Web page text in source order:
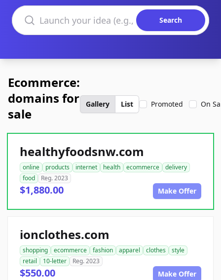
Search domains
Search
Ecommerce:
domains for
sale
Gallery List Promoted On
healthyfoodsnw.com
online products internet health ecommerce
delivery
food
Reg. 2023
$1,880.00 Make Offer
ionclothes.com
shopping ecommerce fashion apparel clothes
style
retail
10-letter Reg. 2023
$550.00 Make Offer